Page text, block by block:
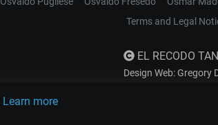
Learn more
Terms and Legal
EL RECODO
Design Web: Gregory